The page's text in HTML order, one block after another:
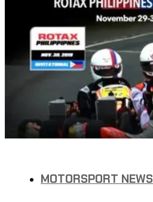
MOTORSPORT NEWS